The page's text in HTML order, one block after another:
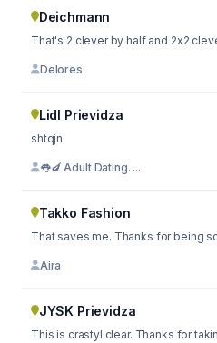
Deichmann
That's 2 clever by half and 2x2
Delores
Lidl Prievidza
shtqjn
👅🍆 Adult Dating. ...
Takko Fashion
That saves me. Thanks for being
Aira
JYSK Prievidza
This is crastyl clear. Thanks for